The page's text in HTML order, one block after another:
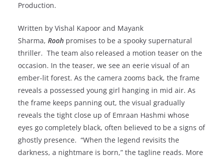
Production.
Written by Vishal Kapoor and Mayank
Sharma, Rooh promises to be a spooky supernatural
thriller. The team also released a motion teaser on the
occasion. In the teaser, we see an eerie visual of an
ember-lit forest. As the camera zooms back, the frame
reveals a possessed young girl hanging in mid air. As
the frame keeps panning out, the visual gradually
reveals the tight close up of Emraan Hashmi whose
eyes go completely black, often believed to be a signs of
ghostly presence. “When the legend revisits the
darkness, a nightmare is born,” the tagline reads. More